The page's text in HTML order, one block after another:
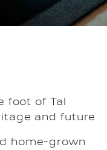
foot of Tal
and future
home-grown